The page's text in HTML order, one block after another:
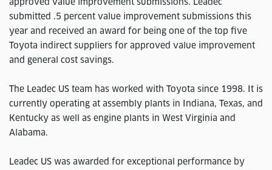
submitted .5 percent value improvement submissions this
year and received an award for being one of the top five
Toyota indirect suppliers for approved value improvement
and general cost savings.
The Leadec US team has worked with Toyota since 1998. It is
currently operating at assembly plants in Indiana, Texas, and
Kentucky as well as engine plants in West Virginia and
Alabama.
Leadec US was awarded for exceptional performance by